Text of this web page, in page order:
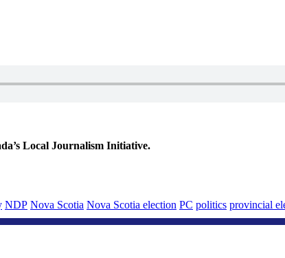
Local Journalism Initiative.
NDP Nova Scotia Nova Scotia election PC politics provincial